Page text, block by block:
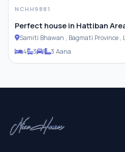
NCHH9881
Perfect house in Hattiban
4
3 1 3 Aana